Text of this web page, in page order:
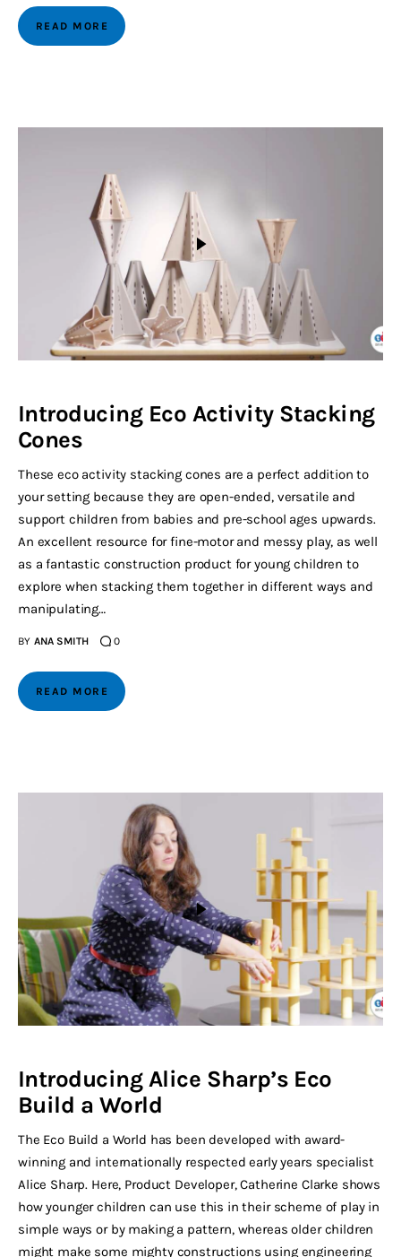
READ MORE
Introducing Eco Activity Stacking
Cones
These eco activity stacking cones are a perfect addition to
your setting because they are open-ended, versatile and
support children from babies and pre-school ages upwards.
An excellent resource for fine-motor and messy play, as well
as a fantastic construction product for young children to
explore when stacking them together in different ways and
manipulating…
BY ANA SMITH 0
READ MORE
Introducing Alice Sharp’s Eco
Build a World
The Eco Build a World has been developed with award-
winning and internationally respected early years specialist
Alice Sharp. Here, Product Developer, Catherine Clarke shows
how younger children can use this in their scheme of play in
simple ways or by making a pattern, whereas older children
might make some mighty constructions using engineering